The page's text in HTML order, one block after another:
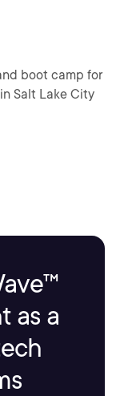
boot camp for
Salt Lake City
as a